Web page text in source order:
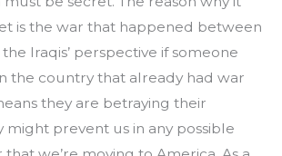
is the war that happened between
the Iraqis’ perspective if someone
the country that already had war
they are betraying their
might prevent us in any possible